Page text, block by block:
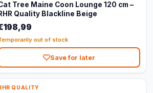
Tree Maine Coon Lounge 120 cm –
RHR Quality Blackline Beige
out of stock
Save for later
QUALITY